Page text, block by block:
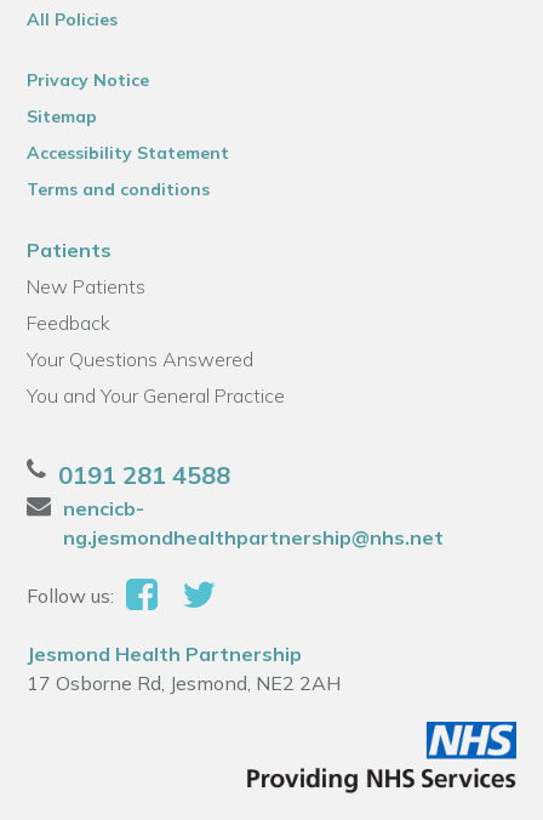
All Policies
Privacy Notice
Sitemap
Accessibility Statement
Terms and conditions
Patients
New Patients
Feedback
Your Questions Answered
You and Your General Practice
0191 281 4588
nencicb-
ng.jesmondhealthpartnership@nhs.net
Follow us:
Jesmond Health Partnership
17 Osborne Rd, Jesmond, NE2 2AH